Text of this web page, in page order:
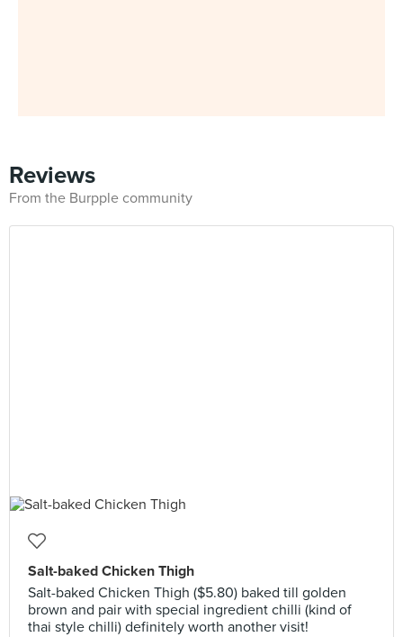
Reviews
From the Burpple community
Salt-baked Chicken Thigh
Salt-baked Chicken Thigh ($5.80) baked till golden
brown and pair with special ingredient chilli (kind of
thai style chilli) definitely worth another visit!